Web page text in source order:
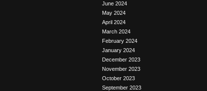
June 2024
May 2024
April 2024
March 2024
February 2024
January 2024
December 2023
November 2023
October 2023
September 2023